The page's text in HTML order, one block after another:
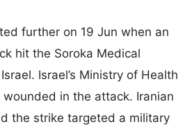
further on 19 Jun when an
hit the Soroka Medical
Israel’s Ministry of Health
in the attack. Iranian
the strike targeted a military